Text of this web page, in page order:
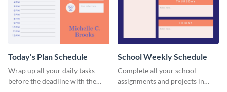
Today's Plan Schedule
Wrap up all your daily tasks
before the deadline with the
School Weekly Schedule
Complete all your school
assignments and projects in